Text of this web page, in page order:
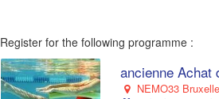
Register for the following programme :
ancienne Achat
NEMO33